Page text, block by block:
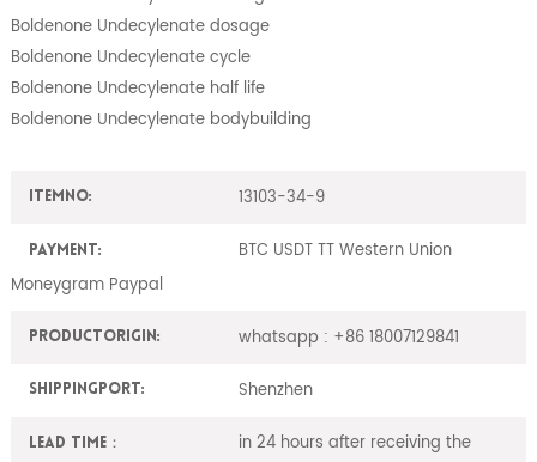
Boldenone Undecylenate dosage
Boldenone Undecylenate cycle
Boldenone Undecylenate half life
Boldenone Undecylenate bodybuilding
ItemNO: 13103-34-9
Payment:
BTC USDT TT Western Union
Moneygram Paypal
ProductOrigin: whatsapp : +86 18007129841
ShippingPort: Shenzhen
Lead Time：
in 24 hours after receiving the